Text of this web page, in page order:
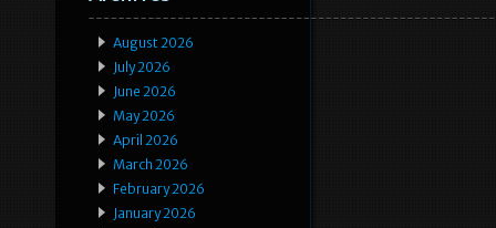
August 2026
July 2026
June 2026
May 2026
April 2026
March 2026
February 2026
January 2026